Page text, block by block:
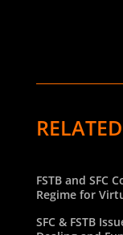
RELATED
FSTB and SFC
Regime for
SFC & FSTB